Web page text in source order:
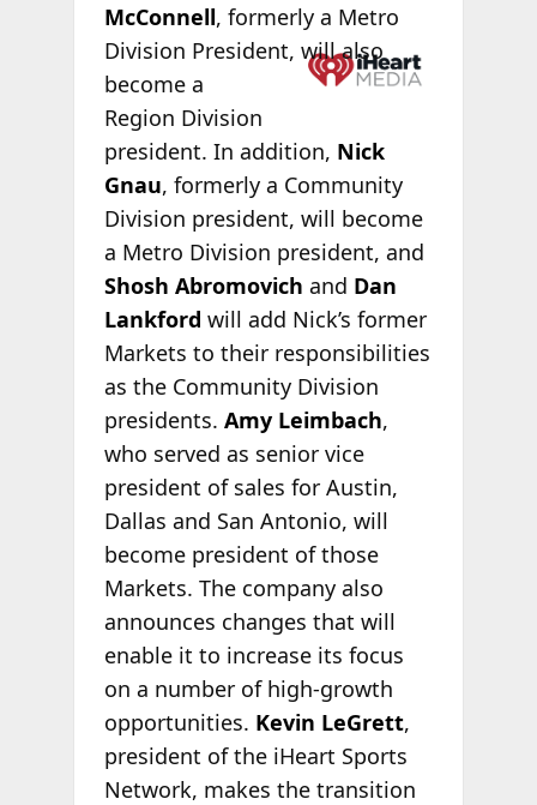
McConnell, formerly a Metro
Division President, will also
become a
Region Division
president. In addition, Nick
Gnau, formerly a Community
Division president, will become
a Metro Division president, and
Shosh Abromovich and Dan
Lankford will add Nick’s former
Markets to their responsibilities
as the Community Division
presidents. Amy Leimbach,
who served as senior vice
president of sales for Austin,
Dallas and San Antonio, will
become president of those
Markets. The company also
announces changes that will
enable it to increase its focus
on a number of high-growth
opportunities. Kevin LeGrett,
president of the iHeart Sports
Network, makes the transition